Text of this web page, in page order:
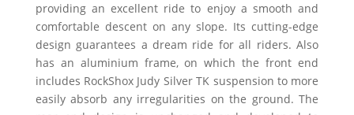
providing an excellent ride to enjoy a smooth and
comfortable descent on any slope. Its cutting-edge
design guarantees a dream ride for all riders. Also
has an aluminium frame, on which the front end
includes RockShox Judy Silver TK suspension to more
easily absorb any irregularities on the ground. The